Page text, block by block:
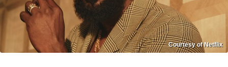
Courtesy of Netflix